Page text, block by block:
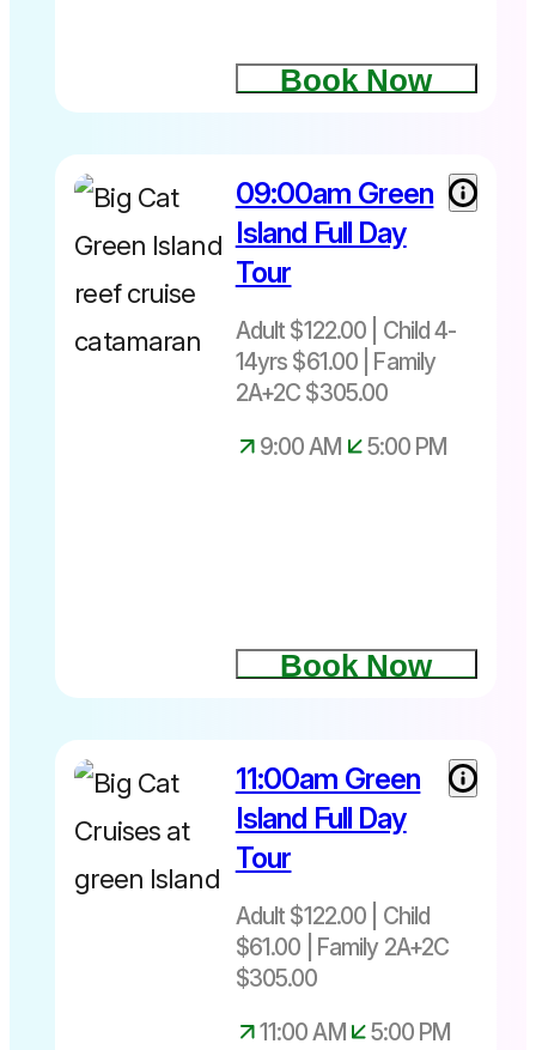
Book Now
09:00am Green
Island Full Day
Tour
Adult $122.00 | Child 4-
14yrs $61.00 | Family
2A+2C $305.00
9:00 AM
5:00 PM
Book Now
11:00am Green
Island Full Day
Tour
Adult $122.00 | Child
$61.00 | Family 2A+2C
$305.00
11:00 AM
5:00 PM